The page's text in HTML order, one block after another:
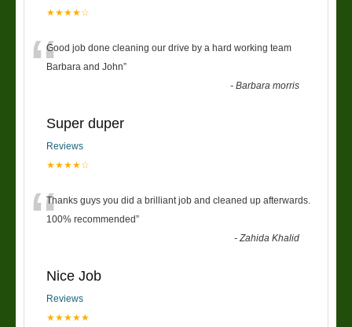
★★★★☆
“Good job done cleaning our drive by a hard working team
Barbara and John”
-Barbara morris
Super duper
Reviews
★★★★☆
“Thanks guys you did a brilliant job and cleaned up afterwards.
100% recommended”
-Zahida Khalid
Nice Job
Reviews
★★★★★